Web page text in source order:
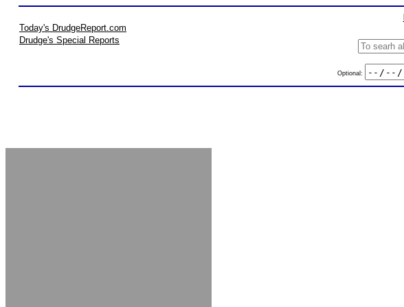
Today's DrudgeReport.com
Drudge's Special Reports
Optional: